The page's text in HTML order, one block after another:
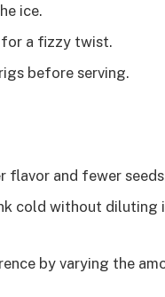
ice.
a fizzy twist.
before serving.
flavor and fewer
cold without diluting
by varying the